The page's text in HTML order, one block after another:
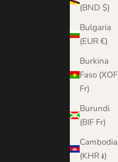
(BND $)
Bulgaria
(EUR €)
Burkina
Faso (XOF
Fr)
Burundi
(BIF Fr)
Cambodia
(KHR ៛)